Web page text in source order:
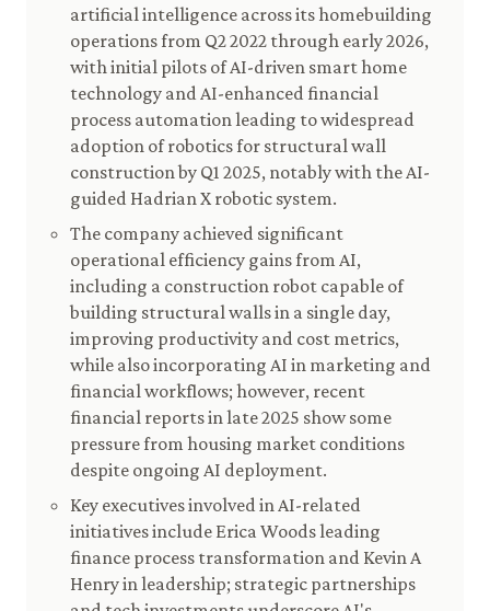
artificial intelligence across its homebuilding
operations from Q2 2022 through early 2026,
with initial pilots of AI-driven smart home
technology and AI-enhanced financial
process automation leading to widespread
adoption of robotics for structural wall
construction by Q1 2025, notably with the AI-
guided Hadrian X robotic system.
The company achieved significant
operational efficiency gains from AI,
including a construction robot capable of
building structural walls in a single day,
improving productivity and cost metrics,
while also incorporating AI in marketing and
financial workflows; however, recent
financial reports in late 2025 show some
pressure from housing market conditions
despite ongoing AI deployment.
Key executives involved in AI-related
initiatives include Erica Woods leading
finance process transformation and Kevin A
Henry in leadership; strategic partnerships